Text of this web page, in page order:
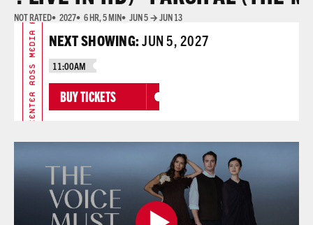
NOT RATED 2027 6 HR, 5 MIN JUN 5 → JUN 13
ROSS MEDIA ARTS CENTER ROSS MEDIA ARTS CENTER NEXT SHOWING:JUN 5, 2027
11:00AM
BUY TICKETS